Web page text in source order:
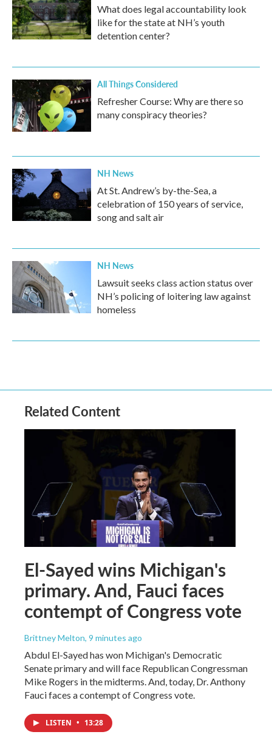
What does legal accountability look
like for the state at NH’s youth
detention center?
All Things Considered
Refresher Course: Why are there so
many conspiracy theories?
NH News
At St. Andrew’s by-the-Sea, a
celebration of 150 years of service,
song and salt air
NH News
Lawsuit seeks class action status over
NH’s policing of loitering law against
homeless
Related Content
El-Sayed wins Michigan's
primary. And, Fauci faces
contempt of Congress vote
Brittney Melton, 9 minutes ago
Abdul El-Sayed has won Michigan's Democratic
Senate primary and will face Republican Congressman
Mike Rogers in the midterms. And, today, Dr. Anthony
Fauci faces a contempt of Congress vote.
LISTEN • 13:28